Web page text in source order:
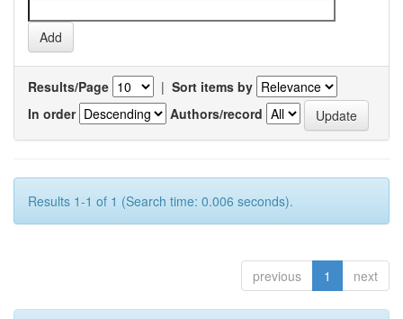
Results/Page | Sort items by
In order
Authors/record
Results 1-1 of 1 (Search time: 0.006 seconds).
previous 1 next